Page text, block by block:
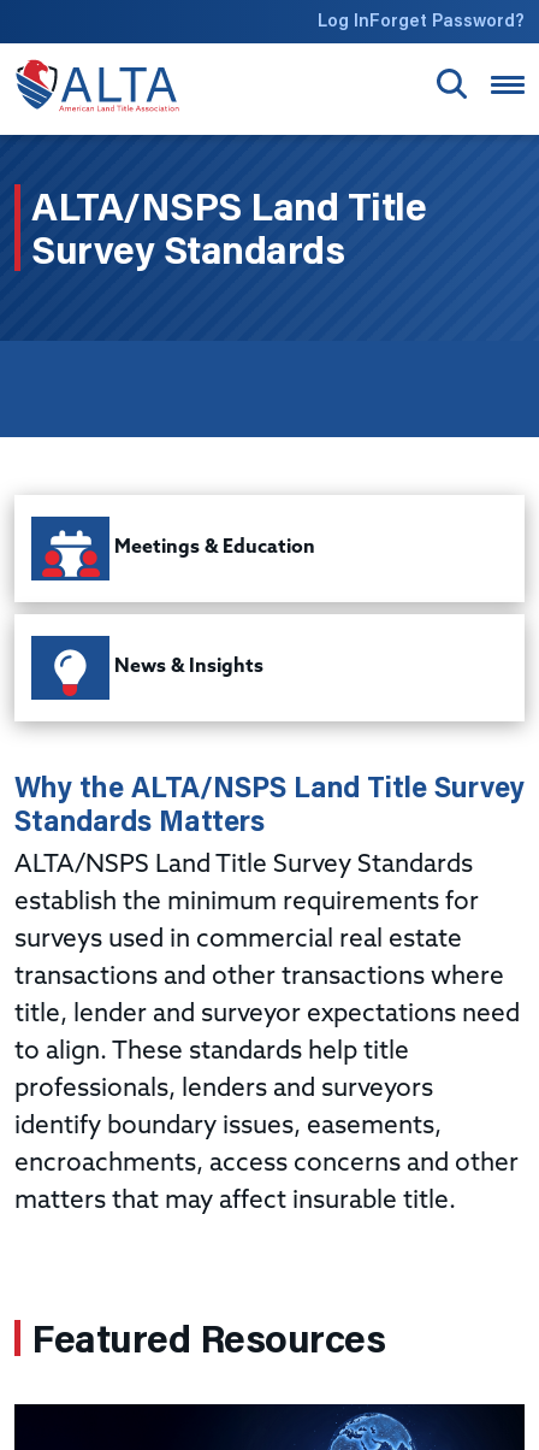
Log InForget Password?
ALTA/NSPS Land Title
Survey Standards
Meetings & Education
News & Insights
Why the ALTA/NSPS Land Title Survey
Standards Matters
ALTA/NSPS Land Title Survey Standards
establish the minimum requirements for
surveys used in commercial real estate
transactions and other transactions where
title, lender and surveyor expectations need
to align. These standards help title
professionals, lenders and surveyors
identify boundary issues, easements,
encroachments, access concerns and other
matters that may affect insurable title.
Featured Resources